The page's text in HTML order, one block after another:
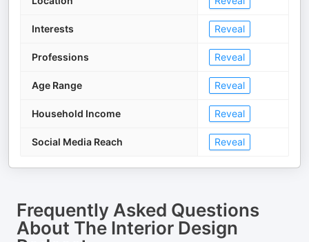
Interests Reveal
Professions Reveal
Age Range Reveal
Household Income Reveal
Social Media Reach Reveal
Frequently Asked Questions
About The Interior Design